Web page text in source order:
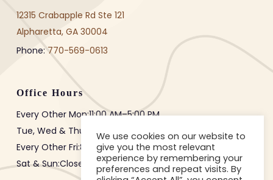
12315 Crabapple Rd Ste 121
Alpharetta, GA 30004
Phone:770-569-0613
Office Hours
Every Other Mon:11:00 AM–5:00 PM
Tue, Wed & Thur:
8:00 AM
3:00 PM
Every Other Fri:8:00 AM–12:00 PM
Sat & Sun:Closed
We use cookies on our website to
give you the most relevant
experience by remembering your
preferences and repeat visits. By